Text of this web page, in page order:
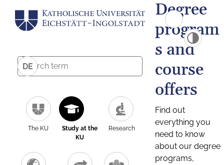
DE
The KU
Study at the
KU
Research
Degree
program
s and
course
offers
Find out
everything you
need to know
about our degree
programs,